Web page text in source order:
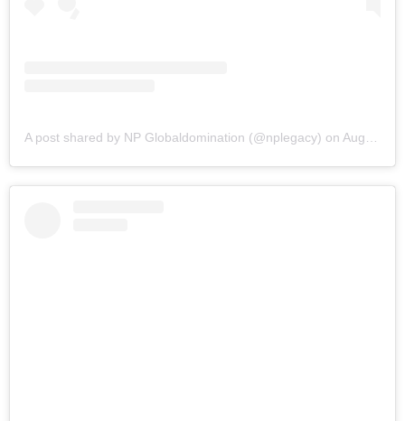
A post shared by NP Globaldomination (@nplegacy) on Aug 18, 2019 at 2:49pm PDT